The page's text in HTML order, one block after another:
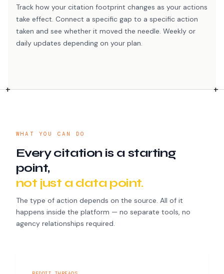
Track how your citation footprint changes as your actions
take effect. Connect a specific gap to a specific action
taken and see whether it moved the needle. Weekly or
daily updates depending on your plan.
WHAT YOU CAN DO
Every citation is a starting
point,
not just a data point.
The type of action depends on the source. All of it
happens inside the platform — no separate tools, no
agency relationships required.